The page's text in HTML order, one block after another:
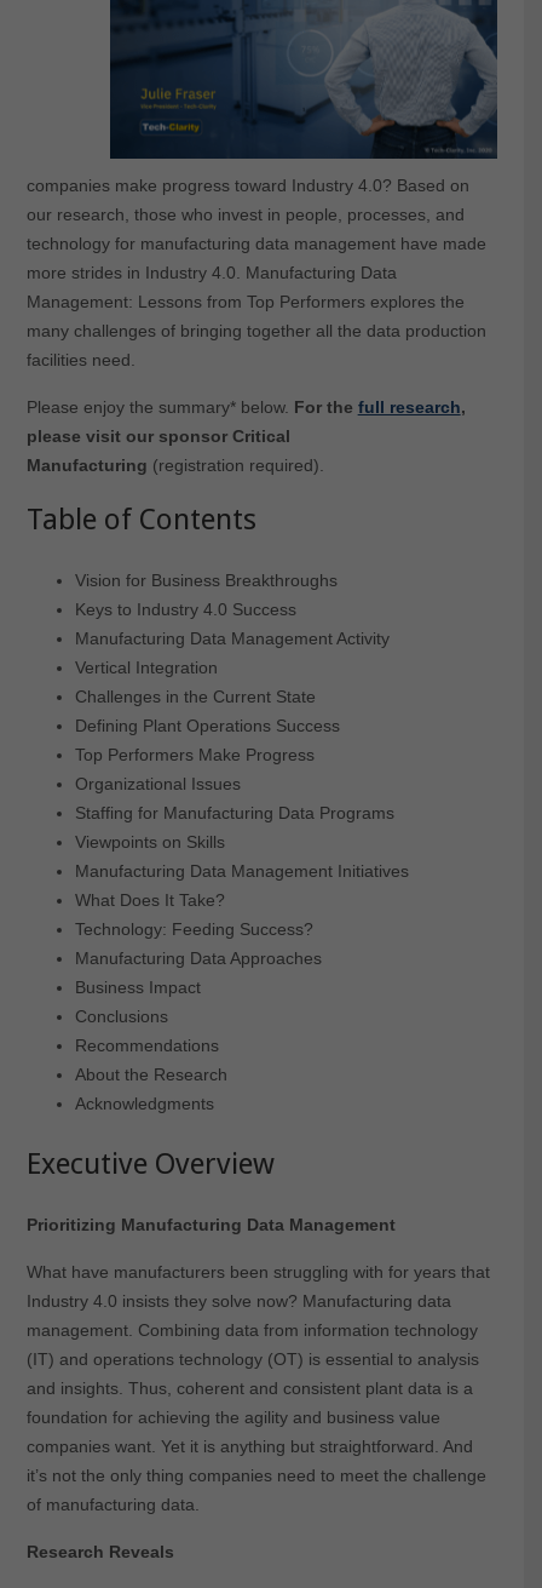
companies make progress toward Industry 4.0? Based on
our research, those who invest in people, processes, and
technology for manufacturing data management have made
more strides in Industry 4.0. Manufacturing Data
Management: Lessons from Top Performers explores the
many challenges of bringing together all the data production
facilities need.
Please enjoy the summary* below. For the full research,
please visit our sponsor Critical
Manufacturing (registration required).
Table of Contents
Vision for Business Breakthroughs
Keys to Industry 4.0 Success
Manufacturing Data Management Activity
Vertical Integration
Challenges in the Current State
Defining Plant Operations Success
Top Performers Make Progress
Organizational Issues
Staffing for Manufacturing Data Programs
Viewpoints on Skills
Manufacturing Data Management Initiatives
What Does It Take?
Technology: Feeding Success?
Manufacturing Data Approaches
Business Impact
Conclusions
Recommendations
About the Research
Acknowledgments
Executive Overview
Prioritizing Manufacturing Data Management
What have manufacturers been struggling with for years that
Industry 4.0 insists they solve now? Manufacturing data
management. Combining data from information technology
(IT) and operations technology (OT) is essential to analysis
and insights. Thus, coherent and consistent plant data is a
foundation for achieving the agility and business value
companies want. Yet it is anything but straightforward. And
it’s not the only thing companies need to meet the challenge
of manufacturing data.
Research Reveals